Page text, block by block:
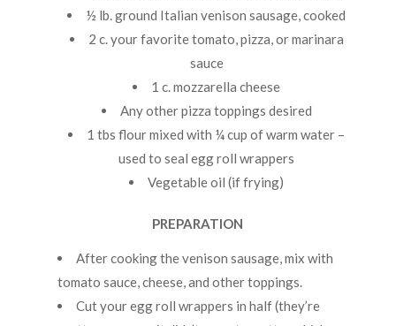
½ lb. ground Italian venison sausage, cooked
2 c. your favorite tomato, pizza, or marinara
sauce
1 c. mozzarella cheese
Any other pizza toppings desired
1 tbs flour mixed with ¼ cup of warm water –
used to seal egg roll wrappers
Vegetable oil (if frying)
PREPARATION
After cooking the venison sausage, mix with
tomato sauce, cheese, and other toppings.
Cut your egg roll wrappers in half (they’re